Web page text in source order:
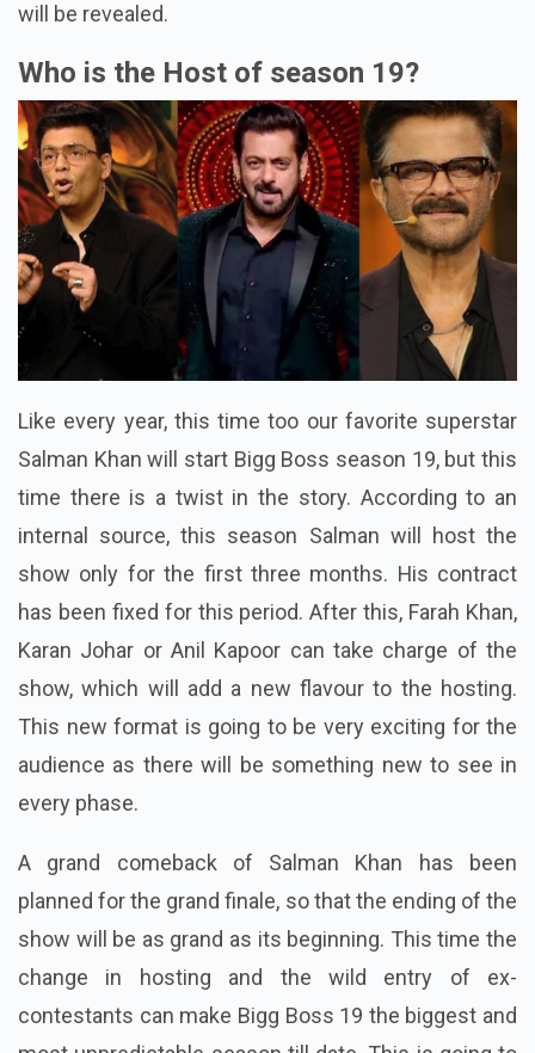
will be revealed.
Who is the Host of season 19?
Like every year, this time too our favorite superstar
Salman Khan will start Bigg Boss season 19, but this
time there is a twist in the story. According to an
internal source, this season Salman will host the
show only for the first three months. His contract
has been fixed for this period. After this, Farah Khan,
Karan Johar or Anil Kapoor can take charge of the
show, which will add a new flavour to the hosting.
This new format is going to be very exciting for the
audience as there will be something new to see in
every phase.
A grand comeback of Salman Khan has been
planned for the grand finale, so that the ending of the
show will be as grand as its beginning. This time the
change in hosting and the wild entry of ex-
contestants can make Bigg Boss 19 the biggest and